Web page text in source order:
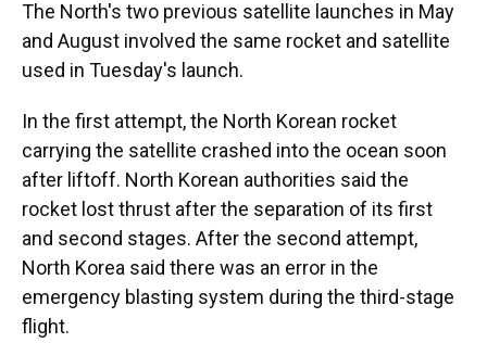
The North's two previous satellite launches in May
and August involved the same rocket and satellite
used in Tuesday's launch.
In the first attempt, the North Korean rocket
carrying the satellite crashed into the ocean soon
after liftoff. North Korean authorities said the
rocket lost thrust after the separation of its first
and second stages. After the second attempt,
North Korea said there was an error in the
emergency blasting system during the third-stage
flight.